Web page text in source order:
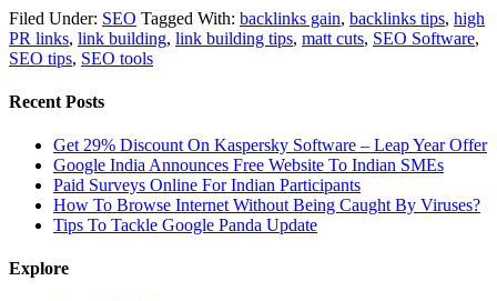
Filed Under: SEO Tagged With: backlinks gain, backlinks tips, high
PR links, link building, link building tips, matt cuts, SEO Software,
SEO tips, SEO tools
Recent Posts
Get 29% Discount On Kaspersky Software – Leap Year Offer
Google India Announces Free Website To Indian SMEs
Paid Surveys Online For Indian Participants
How To Browse Internet Without Being Caught By Viruses?
Tips To Tackle Google Panda Update
Explore